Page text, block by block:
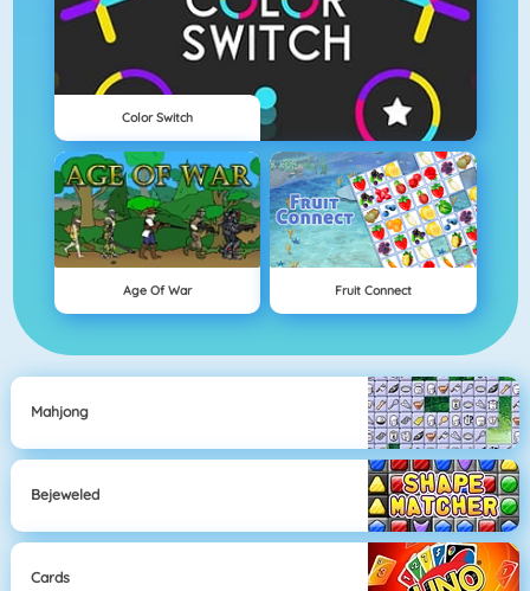
Color Switch
Age Of War Fruit Connect
Mahjong
Bejeweled
Cards